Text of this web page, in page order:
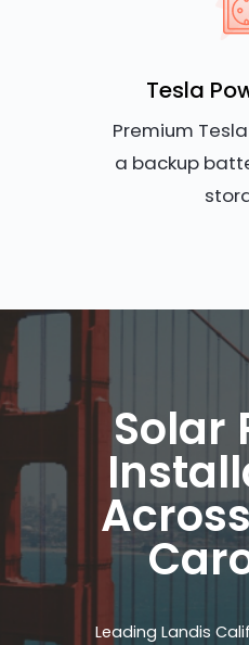
Tesla
Premium
a backup
Solar
Leading Landis